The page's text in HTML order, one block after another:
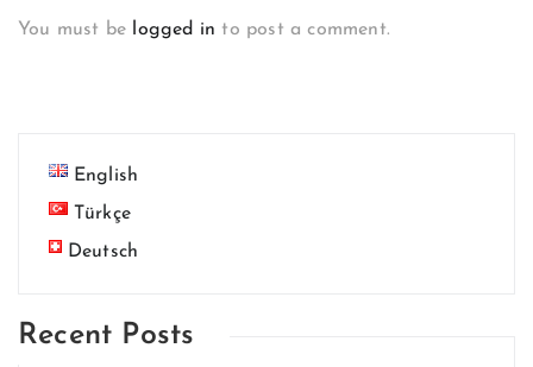
You must be logged in to post a comment.
English
Türkçe
Deutsch
Recent Posts